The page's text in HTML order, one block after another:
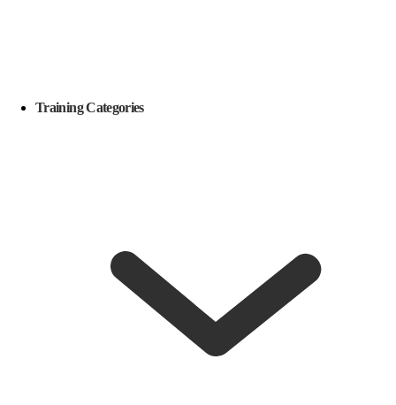
Training Categories